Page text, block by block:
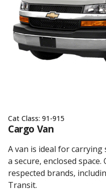
Cat Class: 91-915
Cargo Van
A van is ideal for
a secure, enclosed
respected brands,
Transit.